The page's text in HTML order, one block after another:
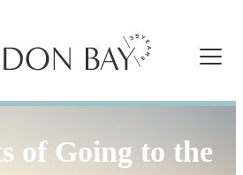
of Going to the